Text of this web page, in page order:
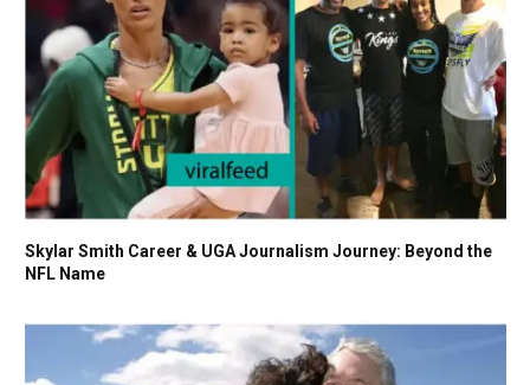
Skylar Smith Career & UGA Journalism Journey: Beyond the
NFL Name